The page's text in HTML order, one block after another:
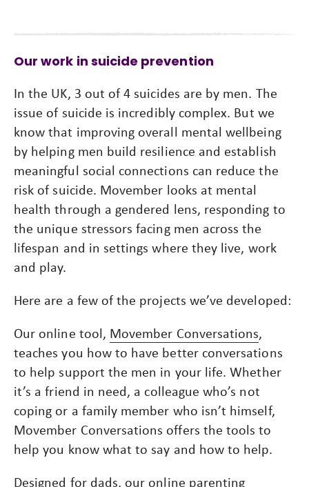
Our work in suicide prevention
In the UK, 3 out of 4 suicides are by men. The
issue of suicide is incredibly complex. But we
know that improving overall mental wellbeing
by helping men build resilience and establish
meaningful social connections can reduce the
risk of suicide. Movember looks at mental
health through a gendered lens, responding to
the unique stressors facing men across the
lifespan and in settings where they live, work
and play.
Here are a few of the projects we’ve developed:
Our online tool, Movember Conversations,
teaches you how to have better conversations
to help support the men in your life. Whether
it’s a friend in need, a colleague who’s not
coping or a family member who isn’t himself,
Movember Conversations offers the tools to
help you know what to say and how to help.
Designed for dads, our online parenting